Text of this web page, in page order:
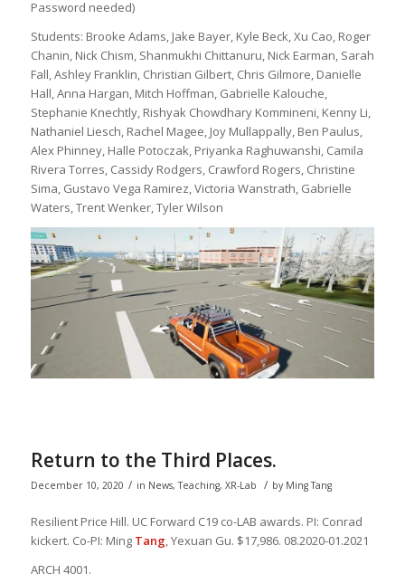
Password needed)
Students: Brooke Adams, Jake Bayer, Kyle Beck, Xu Cao, Roger
Chanin, Nick Chism, Shanmukhi Chittanuru, Nick Earman, Sarah
Fall, Ashley Franklin, Christian Gilbert, Chris Gilmore, Danielle
Hall, Anna Hargan, Mitch Hoffman, Gabrielle Kalouche,
Stephanie Knechtly, Rishyak Chowdhary Kommineni, Kenny Li,
Nathaniel Liesch, Rachel Magee, Joy Mullappally, Ben Paulus,
Alex Phinney, Halle Potoczak, Priyanka Raghuwanshi, Camila
Rivera Torres, Cassidy Rodgers, Crawford Rogers, Christine
Sima, Gustavo Vega Ramirez, Victoria Wanstrath, Gabrielle
Waters, Trent Wenker, Tyler Wilson
Return to the Third Places.
December 10, 2020 / in News,Teaching, XR-Lab / by Ming Tang
Resilient Price Hill. UC Forward C19 co-LAB awards. PI: Conrad
kickert. Co-PI: Ming Tang, Yexuan Gu. $17,986. 08.2020-01.2021
ARCH 4001.